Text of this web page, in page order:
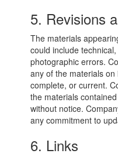
5. Revisions
The materials
could include
photographic errors.
any of the materials
complete, or current.
the materials
without notice.
any commitment to
6. Links